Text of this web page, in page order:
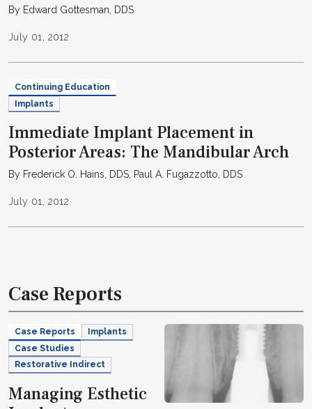
By Edward Gottesman, DDS
July 01, 2012
Continuing Education
Implants
Immediate Implant Placement in
Posterior Areas: The Mandibular Arch
By Frederick O. Hains, DDS, Paul A. Fugazzotto, DDS
July 01, 2012
Case Reports
Case Reports
Implants
Case Studies
Restorative Indirect
Managing Esthetic